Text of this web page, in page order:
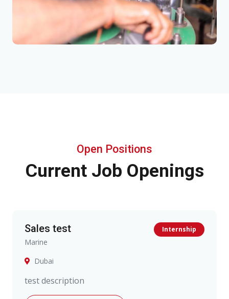
Open Positions
Current Job Openings
Sales test
Marine
Internship
Dubai
test description